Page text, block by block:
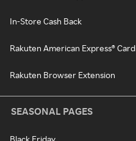
In-Store Cash Back
Rakuten American Express® Card
Rakuten Browser Extension
SEASONAL PAGES
Black Friday